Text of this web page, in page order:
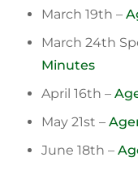
March 19th –
March 24th
Minutes
April 16th –
May 21st –
June 18th –